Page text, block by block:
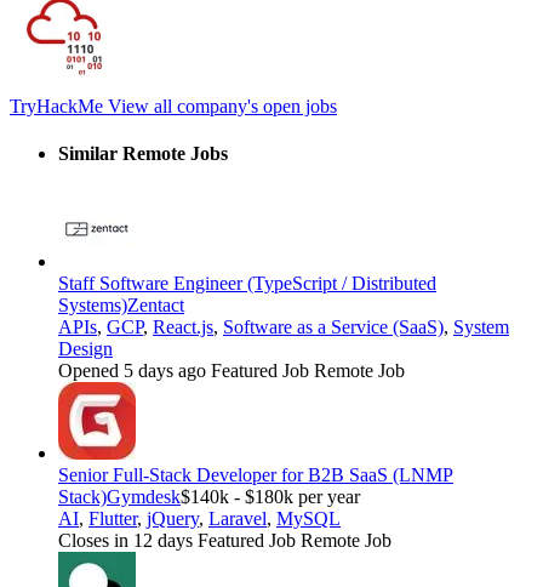
TryHackMe View all company's open jobs
Similar Remote Jobs
Staff Software Engineer (TypeScript / Distributed
Systems)Zentact
APIs, GCP, React.js, Software as a Service (SaaS), System
Design
Opened 5 days ago Featured Job Remote Job
Senior Full-Stack Developer for B2B SaaS (LNMP
Stack)Gymdesk$140k - $180k per year
AI, Flutter, jQuery, Laravel, MySQL
Closes in 12 days Featured Job Remote Job